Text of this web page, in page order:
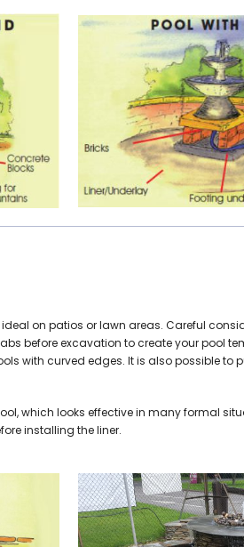
on patios or lawn areas. Careful
before excavation to create your pool
with curved edges. It is also possible
which looks effective in many formal
installing the liner.